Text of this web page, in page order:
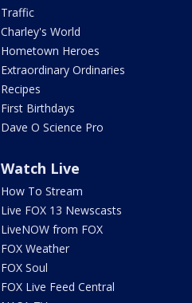
Traffic
Charley's World
Hometown Heroes
Extraordinary Ordinaries
Recipes
First Birthdays
Dave O Science Pro
Watch Live
How To Stream
Live FOX 13 Newscasts
LiveNOW from FOX
FOX Weather
FOX Soul
FOX Live Feed Central